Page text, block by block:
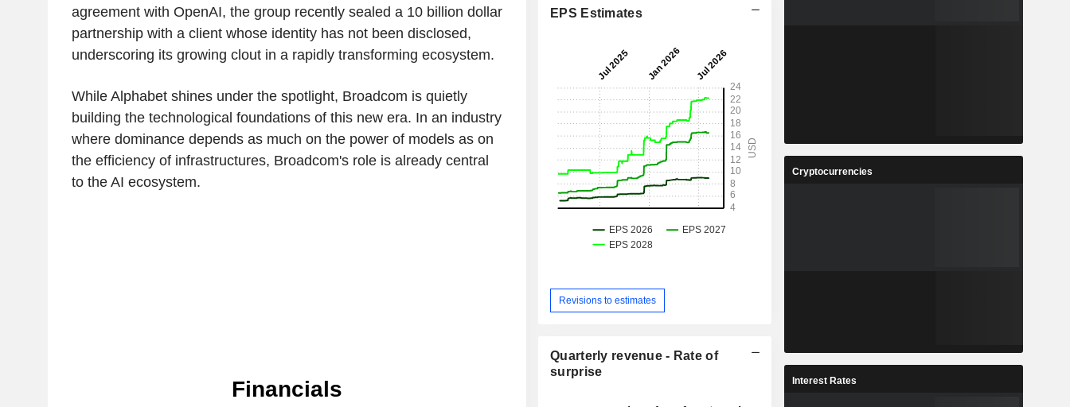
agreement with OpenAI, the group recently sealed a 10 billion dollar
partnership with a client whose identity has not been disclosed,
underscoring its growing clout in a rapidly transforming ecosystem.
While Alphabet shines under the spotlight, Broadcom is quietly
building the technological foundations of this new era. In an industry
where dominance depends as much on the power of models as on
the efficiency of infrastructures, Broadcom's role is already central
to the AI ecosystem.
EPS Estimates
Revisions to estimates
Quarterly revenue - Rate of
surprise
Cryptocurrencies
Interest Rates